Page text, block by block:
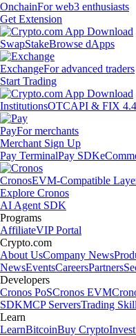
OnchainFor web3 enthusiasts
Get Extension
SwapStakeBrowse dApps
ExchangeFor advanced traders
Start Trading
InstitutionsOTCAPI & FIX 4.4
PayFor merchants
Merchant Sign Up
Pay TerminalPay SDK
CronosEVM-Compatible
Explore Cronos
AI Agent SDK
Programs
AffiliateVIP Portal
Crypto.com
About UsCompany News
NewsEventsCareersPartners
Developers
Cronos PoSCronos EVM
SDKMCP ServersTrading
Learn
LearnBitcoinBuy Crypto